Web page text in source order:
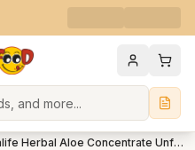
Herbalife Herbal Aloe Concentrate Unflavoured